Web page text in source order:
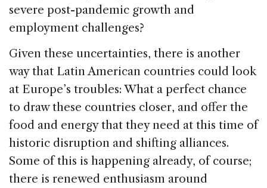
severe post-pandemic growth and
employment challenges?
Given these uncertainties, there is another
way that Latin American countries could look
at Europe’s troubles: What a perfect chance
to draw these countries closer, and offer the
food and energy that they need at this time of
historic disruption and shifting alliances.
Some of this is happening already, of course;
there is renewed enthusiasm around